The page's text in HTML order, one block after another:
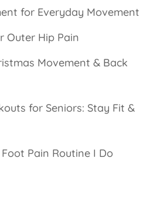
for Everyday Movement
Outer Hip Pain
Movement & Back
for Seniors: Stay Fit &
Pain Routine I Do